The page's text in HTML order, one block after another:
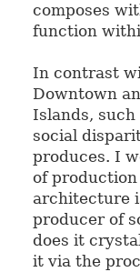
composes
function
In contrast
Downtown
Islands,
social
produces. I
of
architecture
producer of
does it
it via the